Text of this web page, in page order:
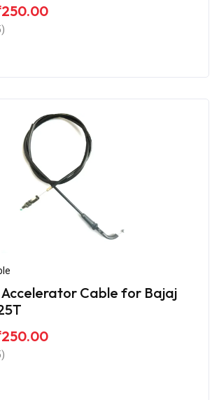
Cable for Bajaj